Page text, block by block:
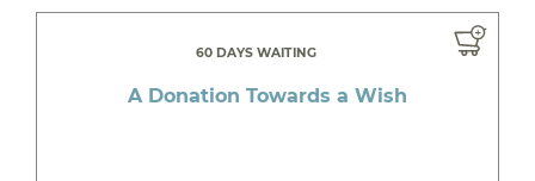
60 DAYS WAITING
A Donation Towards a Wish